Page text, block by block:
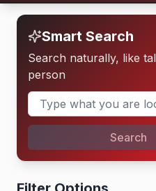
Smart Search
Search naturally, like
person
Search